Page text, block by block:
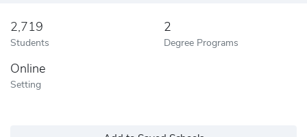
2,719
Students
2
Degree Programs
Online
Setting